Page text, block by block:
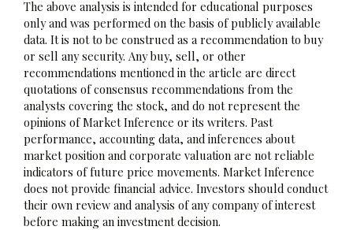
The above analysis is intended for educational purposes
only and was performed on the basis of publicly available
data. It is not to be construed as a recommendation to buy
or sell any security. Any buy, sell, or other
recommendations mentioned in the article are direct
quotations of consensus recommendations from the
analysts covering the stock, and do not represent the
opinions of Market Inference or its writers. Past
performance, accounting data, and inferences about
market position and corporate valuation are not reliable
indicators of future price movements. Market Inference
does not provide financial advice. Investors should conduct
their own review and analysis of any company of interest
before making an investment decision.